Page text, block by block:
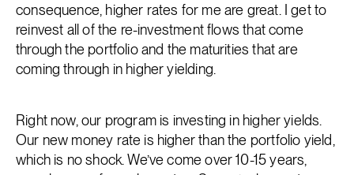
consequence, higher rates for me are great. I get to
reinvest all of the re-investment flows that come
through the portfolio and the maturities that are
coming through in higher yielding.
Right now, our program is investing in higher yields.
Our new money rate is higher than the portfolio yield,
which is no shock. We’ve come over 10-15 years,